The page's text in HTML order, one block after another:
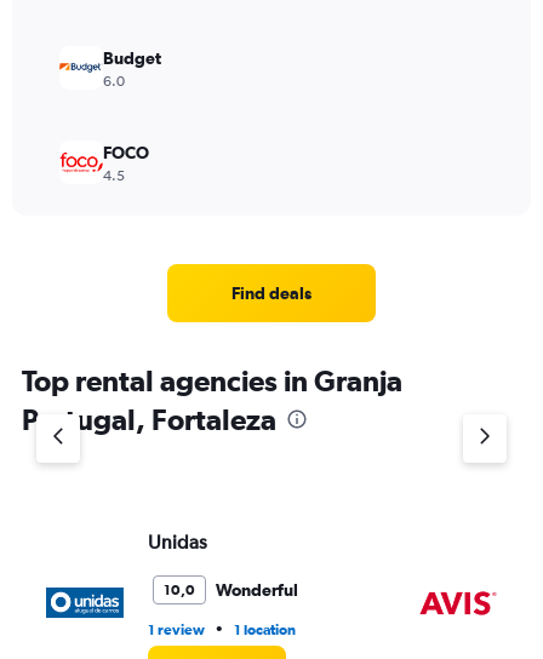
Budget
6.0
FOCO
4.5
Find deals
Top rental agencies in Granja
Portugal, Fortaleza
Unidas
10,0 Wonderful
1 review • 1 location